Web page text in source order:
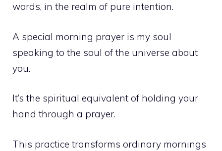
words, in the realm of pure intention.
A special morning prayer is my soul
speaking to the soul of the universe about
you.
It’s the spiritual equivalent of holding your
hand through a prayer.
This practice transforms ordinary mornings